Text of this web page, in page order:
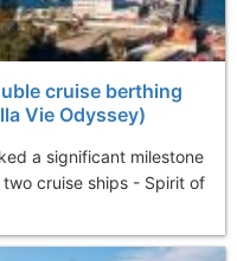
cruise berthing
Vie Odyssey)
a significant milestone
cruise ships - Spirit of